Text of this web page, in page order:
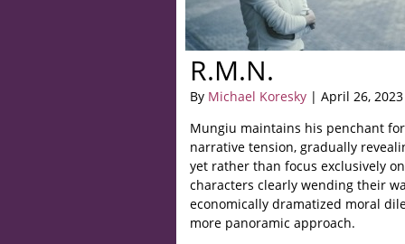
R.M.N.
By Michael Koresky | April 26, 2023
Mungiu maintains his penchant
narrative tension, gradually
yet rather than focus exclusively
characters clearly wending their
economically dramatized moral
more panoramic approach.